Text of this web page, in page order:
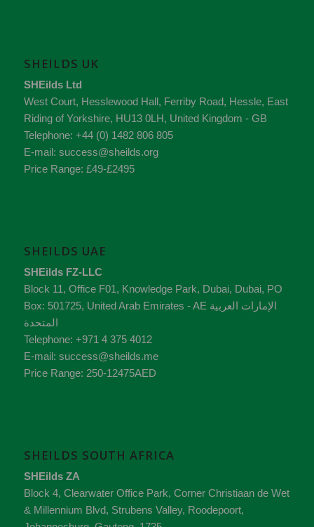
SHEILDS UK
SHEilds Ltd
West Court, Hesslewood Hall, Ferriby Road, Hessle, East
Riding of Yorkshire, HU13 0LH, United Kingdom - GB
Telephone: +44 (0) 1482 806 805
E-mail: success@sheilds.org
Price Range: £49-£2495
SHEILDS UAE
SHEilds FZ-LLC
Block 11, Office F01, Knowledge Park, Dubai, Dubai, PO
Box: 501725, United Arab Emirates - AE
المتحدة
Telephone: +971 4 375 4012
E-mail: success@sheilds.me
Price Range: 250-12475AED
SHEILDS SOUTH AFRICA
SHEilds ZA
Block 4, Clearwater Office Park, Corner Christiaan de Wet
& Millennium Blvd, Strubens Valley, Roodepoort,